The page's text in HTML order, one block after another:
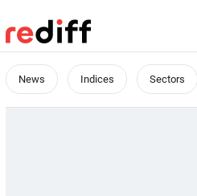
News Indices Sectors